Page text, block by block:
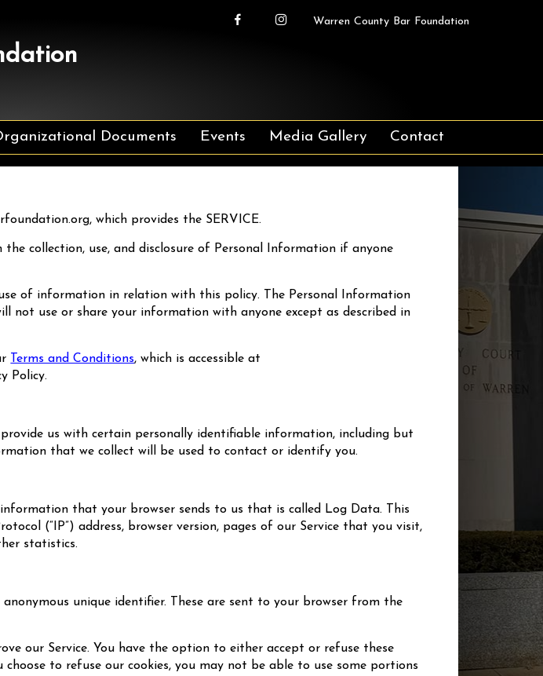
Warren County Bar Foundation
Documents Events Media Gallery Contact
which provides the SERVICE.
collection, use, and disclosure of Personal Information if anyone
of information in relation with this policy. The Personal Information
not use or share your information with anyone except as described in
Terms and Conditions, which is accessible at
Policy.
us with certain personally identifiable information, including but
that we collect will be used to contact or identify you.
that your browser sends to us that is called Log Data. This
(“IP”) address, browser version, pages of our Service that you visit,
statistics.
unique identifier. These are sent to your browser from the
our Service. You have the option to either accept or refuse these
to refuse our cookies, you may not be able to use some portions